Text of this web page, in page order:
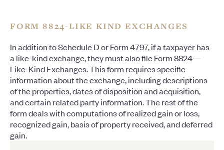
FORM 8824-LIKE KIND EXCHANGES
In addition to Schedule D or Form 4797, if a taxpayer has
a like-kind exchange, they must also file Form 8824—
Like-Kind Exchanges. This form requires specific
information about the exchange, including descriptions
of the properties, dates of disposition and acquisition,
and certain related party information. The rest of the
form deals with computations of realized gain or loss,
recognized gain, basis of property received, and deferred
gain.